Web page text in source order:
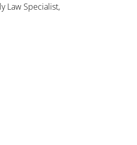
Law Specialist,